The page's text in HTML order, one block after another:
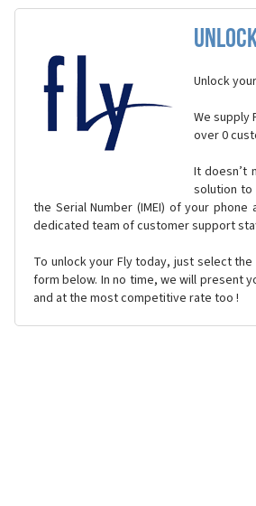
Unlock
We supply
over 0
It doesn’t
solution to
the Serial Number (IMEI) of your
dedicated team of customer support
To unlock your Fly today, just select
form below. In no time, we will present
and at the most competitive rate too !